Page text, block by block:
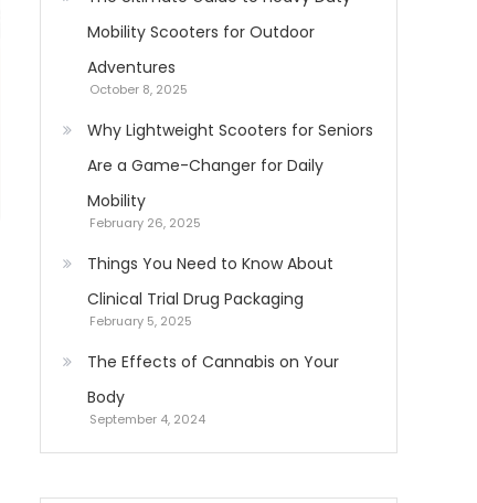
Mobility Scooters for Outdoor
Adventures
October 8, 2025
Why Lightweight Scooters for Seniors
Are a Game-Changer for Daily
Mobility
February 26, 2025
Things You Need to Know About
Clinical Trial Drug Packaging
February 5, 2025
The Effects of Cannabis on Your
Body
September 4, 2024